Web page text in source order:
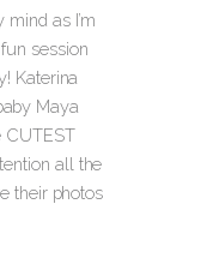
as I’m
session
Katerina
Maya
CUTEST
all the
their photos